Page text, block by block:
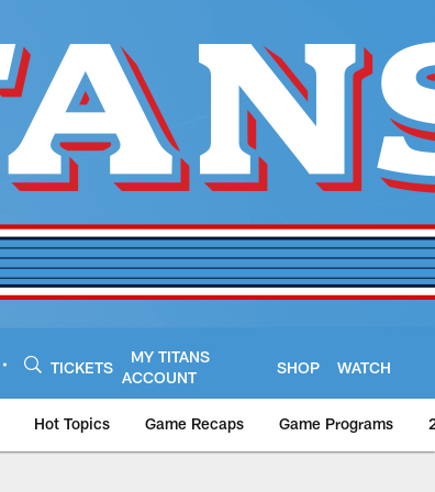
TICKETS
MY TITANS
ACCOUNT
SHOP WATCH
Hot Topics Game Recaps Game Programs